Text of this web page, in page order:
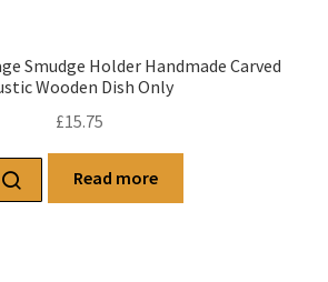
Smudge Holder Handmade Carved
Wooden Dish Only
£15.75
Read more